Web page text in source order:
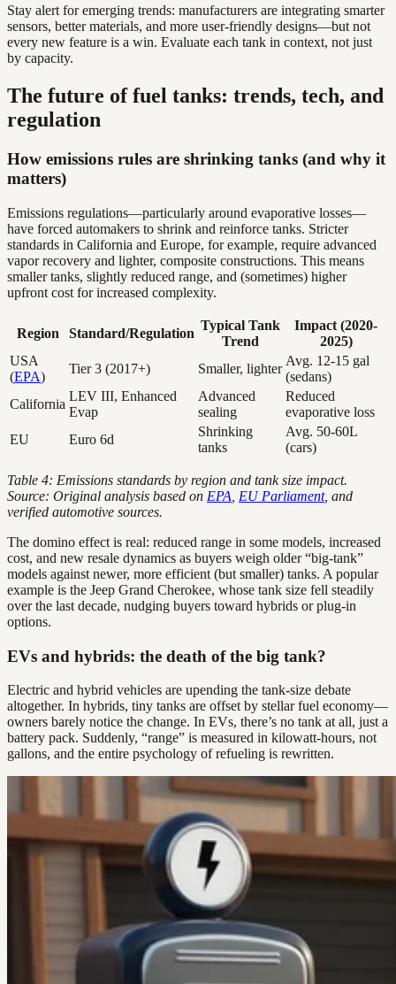
Stay alert for emerging trends: manufacturers are integrating smarter
sensors, better materials, and more user-friendly designs—but not
every new feature is a win. Evaluate each tank in context, not just
by capacity.
The future of fuel tanks: trends, tech, and
regulation
How emissions rules are shrinking tanks (and why it
matters)
Emissions regulations—particularly around evaporative losses—
have forced automakers to shrink and reinforce tanks. Stricter
standards in California and Europe, for example, require advanced
vapor recovery and lighter, composite constructions. This means
smaller tanks, slightly reduced range, and (sometimes) higher
upfront cost for increased complexity.
Region Standard/Regulation
Typical Tank
Trend
Impact (2020-
2025)
USA
(EPA)
Tier 3 (2017+) Smaller, lighter
Avg. 12-15 gal
(sedans)
California
LEV III, Enhanced
Evap
Advanced
sealing
Reduced
evaporative loss
EU
Euro 6d
Shrinking
tanks
Avg. 50-60L
(cars)
Table 4: Emissions standards by region and tank size impact.
Source: Original analysis based on EPA EU Parliament, and
verified automotive sources.
The domino effect is real: reduced range in some models, increased
cost, and new resale dynamics as buyers weigh older “big-tank”
models against newer, more efficient (but smaller) tanks. A popular
example is the Jeep Grand Cherokee, whose tank size fell steadily
over the last decade, nudging buyers toward hybrids or plug-in
options.
EVs and hybrids: the death of the big tank?
Electric and hybrid vehicles are upending the tank-size debate
altogether. In hybrids, tiny tanks are offset by stellar fuel economy—
owners barely notice the change. In EVs, there’s no tank at all, just a
battery pack. Suddenly, “range” is measured in kilowatt-hours, not
gallons, and the entire psychology of refueling is rewritten.